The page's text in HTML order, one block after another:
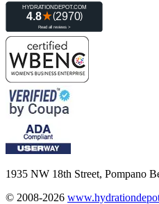
1935 NW 18th Street, Pompano
© 2008-2026